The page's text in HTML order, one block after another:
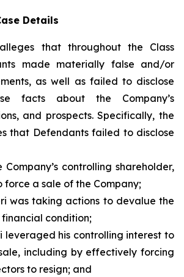
Details
that throughout the Class
made materially false and/or
as well as failed to disclose
facts about the Company’s
and prospects. Specifically, the
that Defendants failed to disclose
controlling shareholder,
force a sale of the Company;
taking actions to devalue the
condition;
his controlling interest to
including by effectively forcing
to resign; and